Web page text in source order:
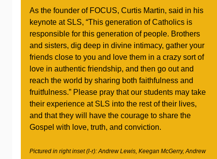
As the founder of FOCUS, Curtis Martin, said in his
keynote at SLS, “This generation of Catholics is
responsible for this generation of people. Brothers
and sisters, dig deep in divine intimacy, gather your
friends close to you and love them in a crazy sort of
love in authentic friendship, and then go out and
reach the world by sharing both faithfulness and
fruitfulness.” Please pray that our students may take
their experience at SLS into the rest of their lives,
and that they will have the courage to share the
Gospel with love, truth, and conviction.
Pictured in right inset (l-r): Andrew Lewis, Keegan McGerry, Andrew